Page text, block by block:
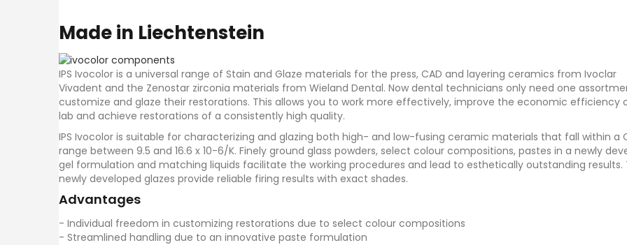
Made in Liechtenstein
IPS Ivocolor is a universal range of Stain and Glaze materials for the press, CAD and layering ceramics from Ivoclar
Vivadent and the Zenostar zirconia materials from Wieland Dental. Now dental technicians only need one
customize and glaze their restorations. This allows you to work more effectively, improve the economic efficiency
lab and achieve restorations of a consistently high quality.
IPS Ivocolor is suitable for characterizing and glazing both high- and low-fusing ceramic materials that fall within a
range between 9.5 and 16.6 x 10-6/K. Finely ground glass powders, select colour compositions, pastes in a newly
gel formulation and matching liquids facilitate the working procedures and lead to esthetically outstanding results.
newly developed glazes provide reliable firing results with exact shades.
Advantages
- Individual freedom in customizing restorations due to select colour compositions
- Streamlined handling due to an innovative paste formulation